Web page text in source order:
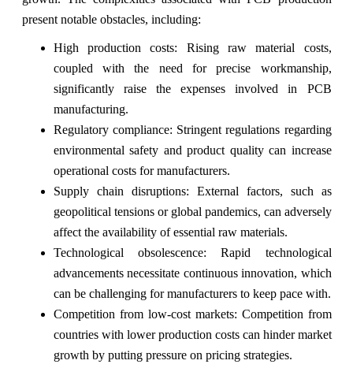
present notable obstacles, including:
High production costs: Rising raw material costs,
coupled with the need for precise workmanship,
significantly raise the expenses involved in PCB
manufacturing.
Regulatory compliance: Stringent regulations regarding
environmental safety and product quality can increase
operational costs for manufacturers.
Supply chain disruptions: External factors, such as
geopolitical tensions or global pandemics, can adversely
affect the availability of essential raw materials.
Technological obsolescence: Rapid technological
advancements necessitate continuous innovation, which
can be challenging for manufacturers to keep pace with.
Competition from low-cost markets: Competition from
countries with lower production costs can hinder market
growth by putting pressure on pricing strategies.